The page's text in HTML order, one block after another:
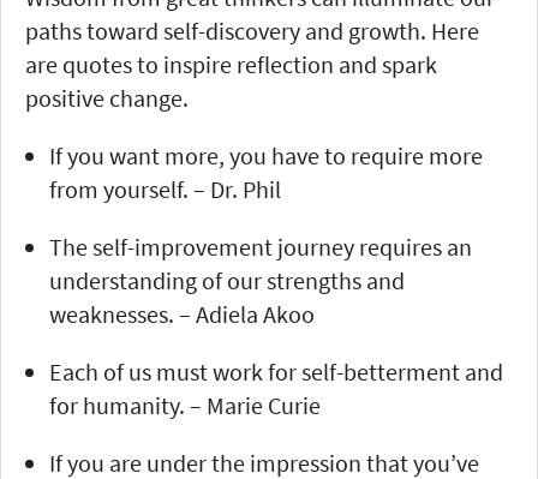
paths toward self-discovery and growth. Here
are quotes to inspire reflection and spark
positive change.
If you want more, you have to require more
from yourself. – Dr. Phil
The self-improvement journey requires an
understanding of our strengths and
weaknesses. – Adiela Akoo
Each of us must work for self-betterment and
for humanity. – Marie Curie
If you are under the impression that you’ve